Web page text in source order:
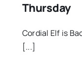
Thursday
Cordial Elf is
[...]